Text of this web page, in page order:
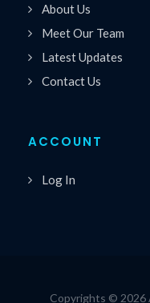
About Us
Meet Our Team
Latest Updates
Contact Us
ACCOUNT
Log In
Copyrights © 2026